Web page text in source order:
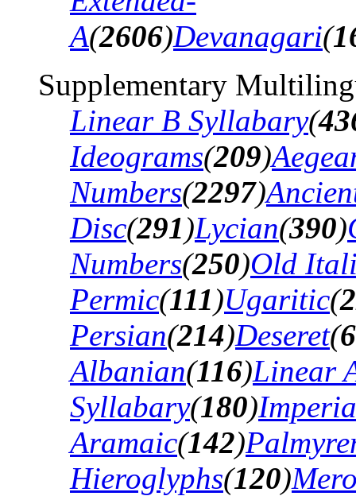
A(2606)Devanagari(
Supplementary
Linear B Syllabary(
Ideograms(209)
Numbers(2297)
Disc(291)Lycian(390)
Numbers(250)Old
Permic(111)Ugaritic(
Persian(214)Deseret(
Albanian(116)Linear
Syllabary(180)
Aramaic(142)
Hieroglyphs(120)